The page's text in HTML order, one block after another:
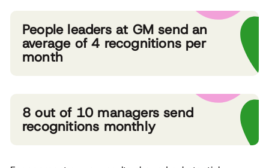
People leaders at GM send an
average of 4 recognitions per
month
8 out of 10 managers send
recognitions monthly